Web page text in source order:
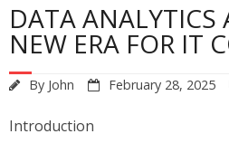
DATA ANALYTICS
NEW ERA FOR IT
By John February 28, 2025
Introduction